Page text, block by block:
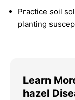
Practice soil
planting
Learn
hazel